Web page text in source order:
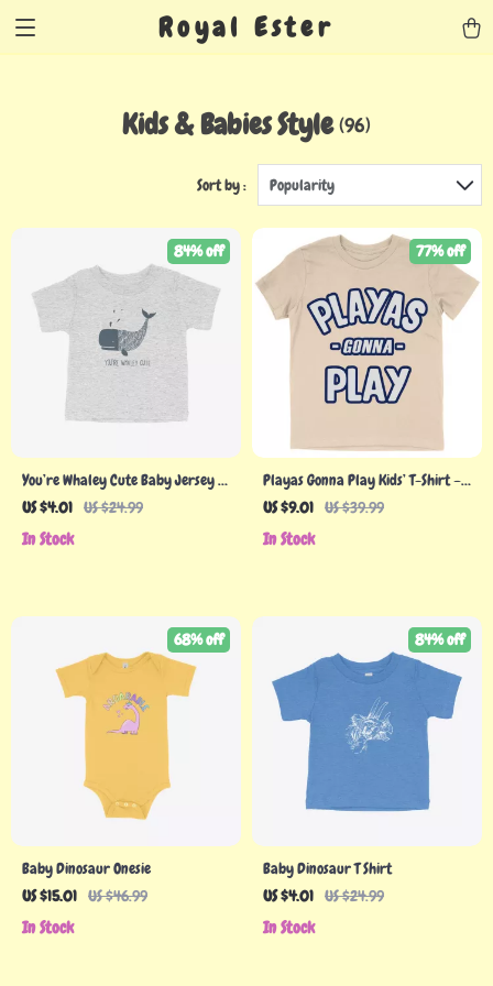
Royal Ester
Kids & Babies Style (96)
Sort by : Popularity
You’re Whaley Cute Baby Jersey T-
Shirt
US $4.01 US $24.99
84% off
In Stock
Playas Gonna Play Kids’ T-Shirt –
Funny T-Shirt – Themed Tee Shirt
US $9.01 US $39.99
77% off
In Stock
Baby Dinosaur Onesie
US $15.01 US $46.99
68% off
In Stock
Baby Dinosaur T Shirt
US $4.01 US $24.99
84% off
In Stock